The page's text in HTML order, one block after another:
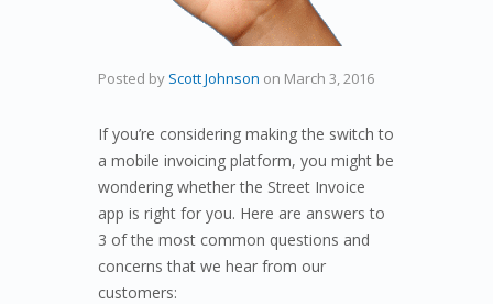
Posted by Scott Johnson on March 3, 2016
If you’re considering making the switch to
a mobile invoicing platform, you might be
wondering whether the Street Invoice
app is right for you. Here are answers to
3 of the most common questions and
concerns that we hear from our
customers: